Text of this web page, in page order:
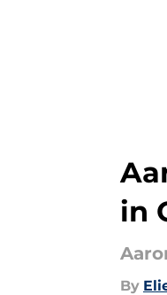
in
By